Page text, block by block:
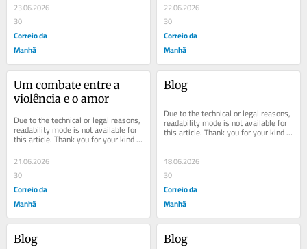
23.06.2026
30
Correio da
Manhã
22.06.2026
30
Correio da
Manhã
Um combate entre a
violência e o amor
Due to the technical or legal reasons,
readability mode is not available for
this article. Thank you for your kind
21.06.2026
30
Correio da
Manhã
Blog
Due to the technical or legal reasons,
readability mode is not available for
this article. Thank you for your kind
18.06.2026
30
Correio da
Manhã
Blog Blog